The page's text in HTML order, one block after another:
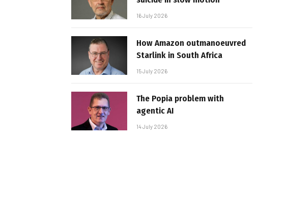
16 July 2026
How Amazon outmanoeuvred
Starlink in South Africa
15 July 2026
The Popia problem with
agentic AI
14 July 2026